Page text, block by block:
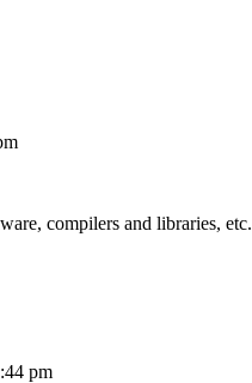
compilers and libraries, etc.
pm